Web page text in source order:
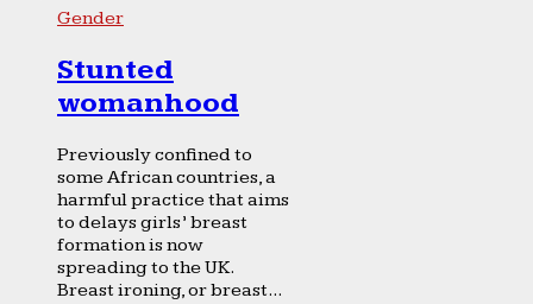
Gender
Stunted
womanhood
Previously confined to
some African countries, a
harmful practice that aims
to delays girls’ breast
formation is now
spreading to the UK.
Breast ironing, or breast...